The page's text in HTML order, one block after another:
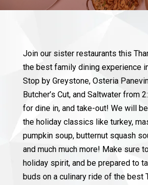
Join our sister restaurants this
the best family dining experience
Stop by Greystone, Osteria
Butcher’s Cut, and Saltwater from
for dine in, and take-out! We will
the holiday classics like turkey,
pumpkin soup, butternut squash
and much much more! Make sure
holiday spirit, and be prepared to
buds on a culinary ride of the best